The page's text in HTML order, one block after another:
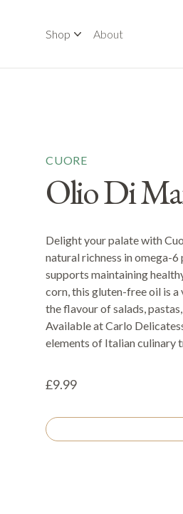
Shop
About
CUORE
Olio Di
Delight your palate with
natural richness in omega-
supports maintaining
corn, this gluten-free oil is
the flavour of salads,
Available at Carlo
elements of Italian culinary
£9.99